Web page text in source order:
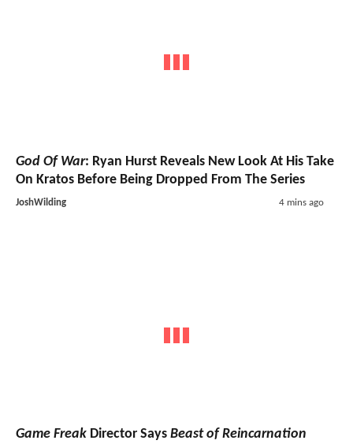
God Of War: Ryan Hurst Reveals New Look At His Take
On Kratos Before Being Dropped From The Series
JoshWilding 4 mins ago
Game Freak Director Says Beast of Reincarnation